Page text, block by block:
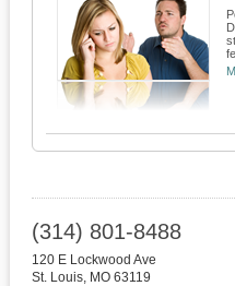
(314) 801-8488
120 E Lockwood Ave
St. Louis, MO 63119